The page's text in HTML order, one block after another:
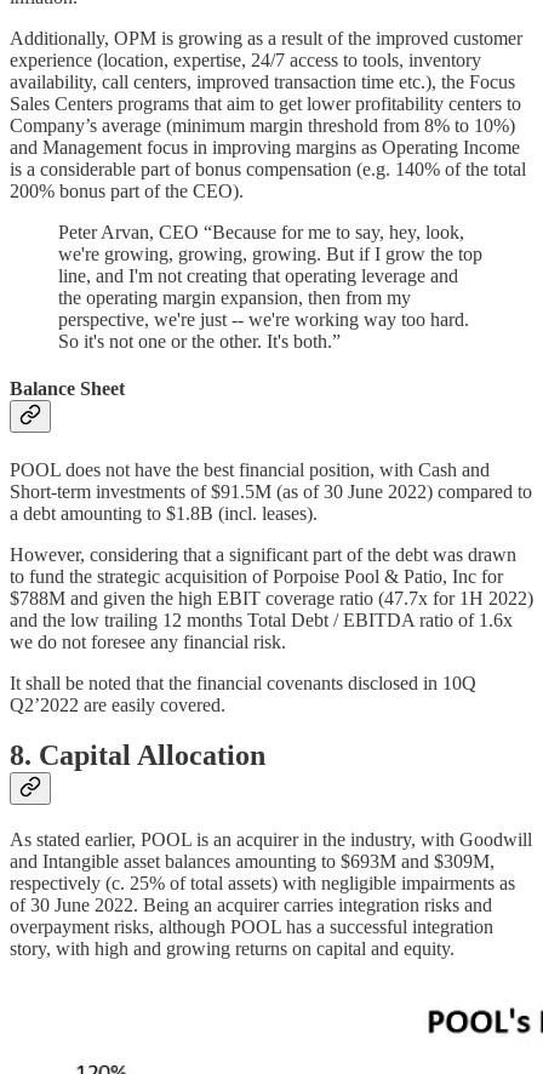
Additionally, OPM is growing as a result of the improved customer
experience (location, expertise, 24/7 access to tools, inventory
availability, call centers, improved transaction time etc.), the Focus
Sales Centers programs that aim to get lower profitability centers to
Company’s average (minimum margin threshold from 8% to 10%)
and Management focus in improving margins as Operating Income
is a considerable part of bonus compensation (e.g. 140% of the total
200% bonus part of the CEO).
Peter Arvan, CEO “Because for me to say, hey, look,
we're growing, growing, growing. But if I grow the top
line, and I'm not creating that operating leverage and
the operating margin expansion, then from my
perspective, we're just -- we're working way too hard.
So it's not one or the other. It's both.”
Balance Sheet
POOL does not have the best financial position, with Cash and
Short-term investments of $91.5M (as of 30 June 2022) compared to
a debt amounting to $1.8B (incl. leases).
However, considering that a significant part of the debt was drawn
to fund the strategic acquisition of Porpoise Pool & Patio, Inc for
$788M and given the high EBIT coverage ratio (47.7x for 1H 2022)
and the low trailing 12 months Total Debt / EBITDA ratio of 1.6x
we do not foresee any financial risk.
It shall be noted that the financial covenants disclosed in 10Q
Q2’2022 are easily covered.
8. Capital Allocation
As stated earlier, POOL is an acquirer in the industry, with Goodwill
and Intangible asset balances amounting to $693M and $309M,
respectively (c. 25% of total assets) with negligible impairments as
of 30 June 2022. Being an acquirer carries integration risks and
overpayment risks, although POOL has a successful integration
story, with high and growing returns on capital and equity.